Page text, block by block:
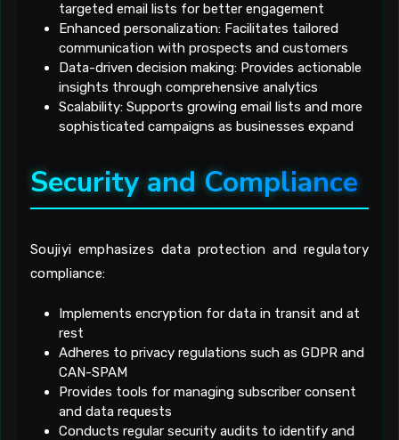
targeted email lists for better engagement
Enhanced personalization: Facilitates tailored
communication with prospects and customers
Data-driven decision making: Provides actionable
insights through comprehensive analytics
Scalability: Supports growing email lists and more
sophisticated campaigns as businesses expand
Security and Compliance
Soujiyi emphasizes data protection and regulatory
compliance:
Implements encryption for data in transit and at
rest
Adheres to privacy regulations such as GDPR and
CAN-SPAM
Provides tools for managing subscriber consent
and data requests
Conducts regular security audits to identify and